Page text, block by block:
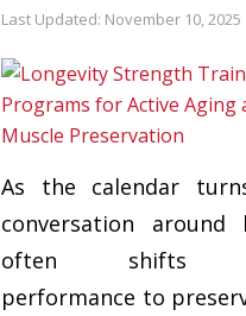
Last Updated: November 10, 2025
As the calendar
conversation around
often shifts
performance to